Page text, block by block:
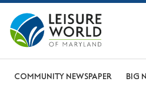
GET TO
COMMUNITY NEWSPAPER BIG